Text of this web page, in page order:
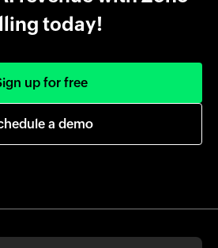
today!
up for free
a demo